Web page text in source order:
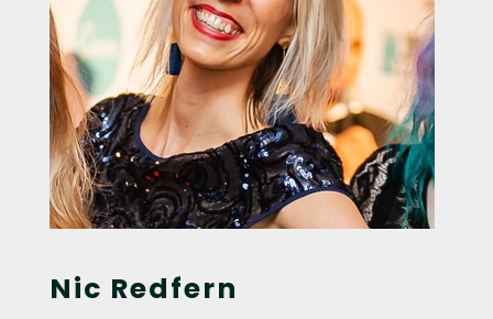
Nic Redfern